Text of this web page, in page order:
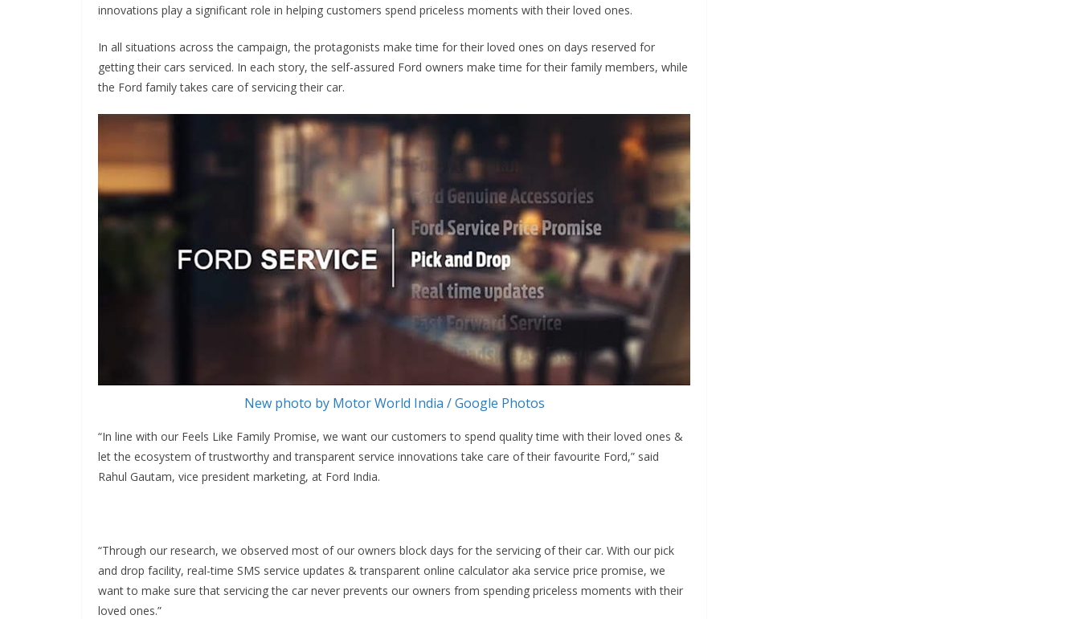
innovations play a significant role in helping customers spend priceless moments with their loved ones.
In all situations across the campaign, the protagonists make time for their loved ones on days reserved for
getting their cars serviced. In each story, the self-assured Ford owners make time for their family members, while
the Ford family takes care of servicing their car.
New photo by Motor World India / Google Photos
“In line with our Feels Like Family Promise, we want our customers to spend quality time with their loved ones &
let the ecosystem of trustworthy and transparent service innovations take care of their favourite Ford,” said
Rahul Gautam, vice president marketing, at Ford India.
“Through our research, we observed most of our owners block days for the servicing of their car. With our pick
and drop facility, real-time SMS service updates & transparent online calculator aka service price promise, we
want to make sure that servicing the car never prevents our owners from spending priceless moments with their
loved ones.”